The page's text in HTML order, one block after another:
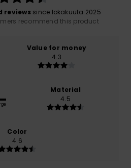
reviewssince lokakuuta 2025
recommend this product
Value for money
4.3
Material
4.5
Color
4.6